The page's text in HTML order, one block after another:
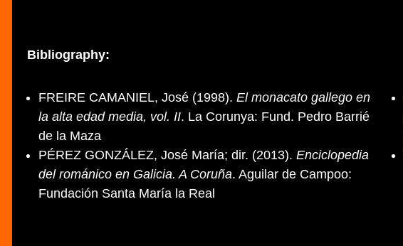
Bibliography:
FREIRE CAMANIEL, José (1998). El monacato gallego en
la alta edad media, vol. II. La Corunya: Fund. Pedro Barrié
de la Maza
PÉREZ GONZÁLEZ, José María; dir. (2013). Enciclopedia
del románico en Galicia. A Coruña. Aguilar de Campoo:
Fundación Santa María la Real